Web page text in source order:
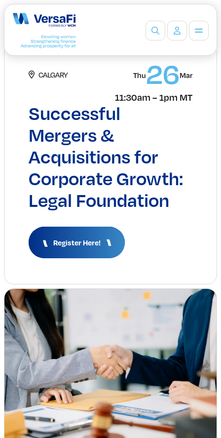
Our Partners
Programs
Events
Board Ready Directory
Awards
Students
High School Programs
Post-Secondary Programs
Events
Insights & Analysis
Job Board
Find a Job
About Us
Management Team
Board of Directors
Advisory Council
Steering Committees
Newsroom
Calendar
Contact
Elevating women in the finance sector
Join Now
CALGARY Thu26Mar
11:30am – 1pm MT
Successful
Mergers &
Acquisitions for
Corporate Growth:
Legal Foundation
Register Here!